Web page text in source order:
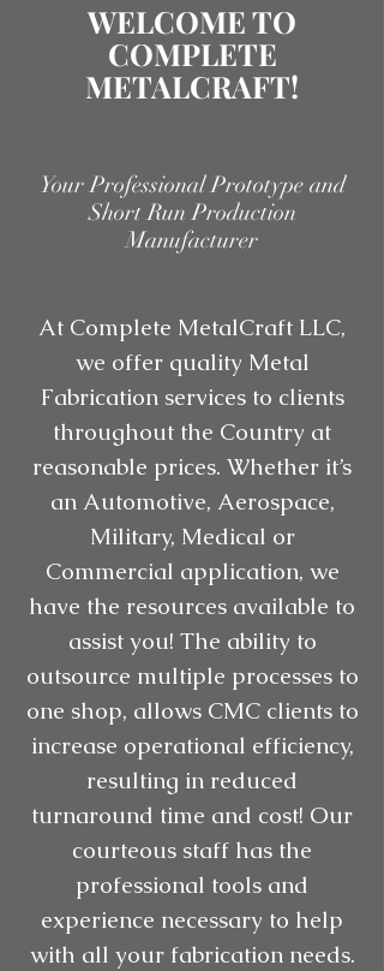
WELCOME TO
COMPLETE
METALCRAFT!
Your Professional Prototype and
Short Run Production
Manufacturer
At Complete MetalCraft LLC,
we offer quality Metal
Fabrication services to clients
throughout the Country at
reasonable prices. Whether it’s
an Automotive, Aerospace,
Military, Medical or
Commercial application, we
have the resources available to
assist you! The ability to
outsource multiple processes to
one shop, allows CMC clients to
increase operational efficiency,
resulting in reduced
turnaround time and cost! Our
courteous staff has the
professional tools and
experience necessary to help
with all your fabrication needs.